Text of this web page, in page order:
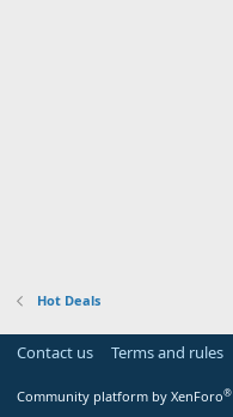
Hot Deals
Contact us Terms and rules
Community platform by XenForo®